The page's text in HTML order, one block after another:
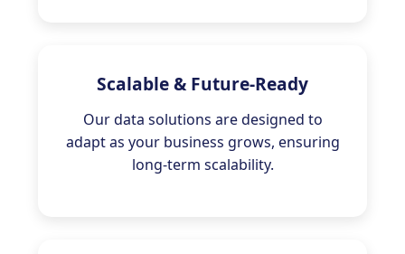
Scalable & Future-Ready
Our data solutions are designed to
adapt as your business grows, ensuring
long-term scalability.